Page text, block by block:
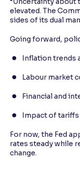
elevated. The
sides of its dual
Going forward,
Inflation trends
Labour market
Financial and
Impact of
For now, the Fed
rates steady while
change.